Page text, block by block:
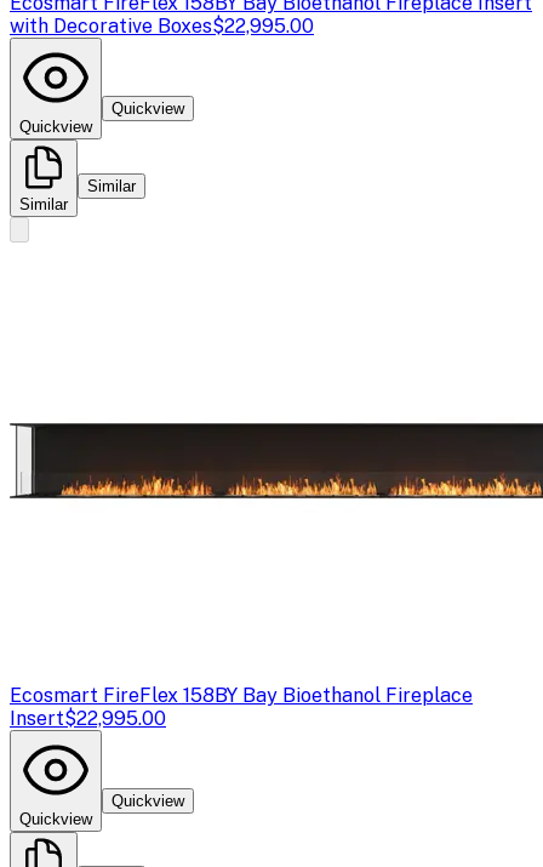
with Decorative Boxes$22,995.00
Quickview
Quickview
Similar
Similar
Ecosmart FireFlex 158BY Bay Bioethanol Fireplace
Insert$22,995.00
Quickview
Quickview